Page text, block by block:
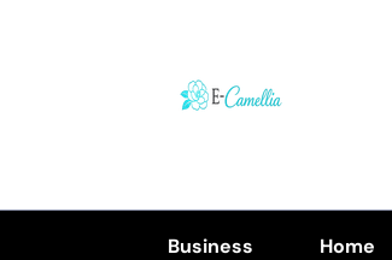
Business Home